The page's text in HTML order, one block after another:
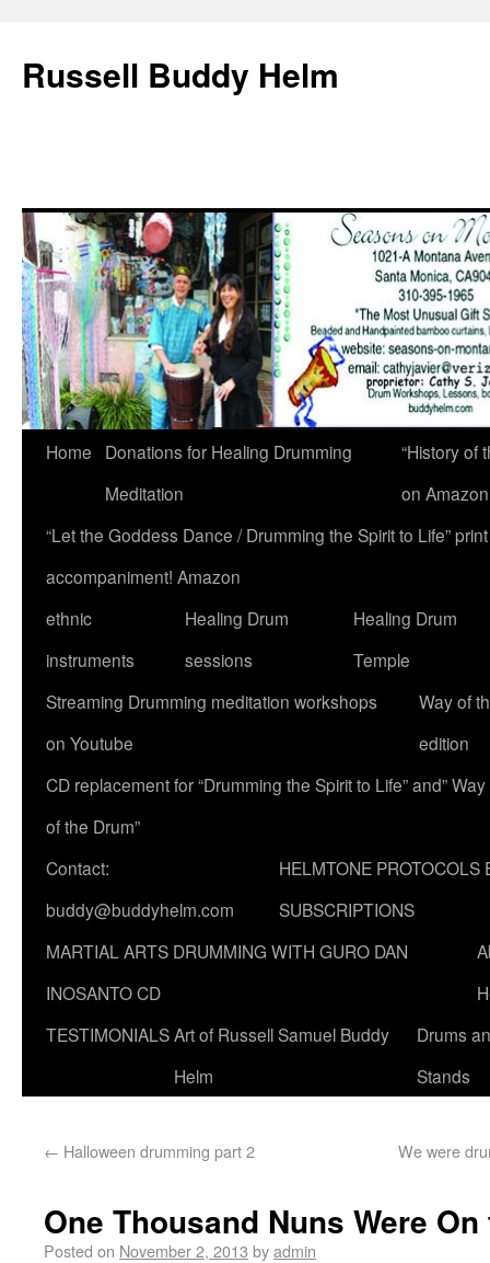
Russell Buddy Helm
Home
Donations for Healing Drumming
Meditation
“History of
on
“Let the Goddess Dance / Drumming the Spirit to Life”
accompaniment! Amazon
ethnic
instruments
Healing Drum
sessions
Healing Drum
Temple
Streaming Drumming meditation workshops
on Youtube
Way of
edition
CD replacement for “Drumming the Spirit to Life” and” Way
of the Drum”
Contact:
buddy@buddyhelm.com
HELMTONE PROTOCOLS
SUBSCRIPTIONS
MARTIAL ARTS DRUMMING WITH GURO DAN
INOSANTO CD
TESTIMONIALSArt of Russell Samuel Buddy
Helm
Drums
Stands
← Halloween drumming part 2 We were
One Thousand Nuns Were
Posted on November 2, 2013 byadmin